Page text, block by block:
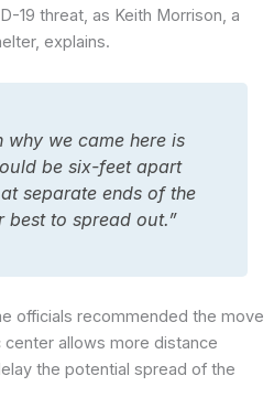
19 threat, as Keith Morrison, a
explains.
why we came here is
be six-feet apart
separate ends of the
best to spread out.”
officials recommended the move
allows more distance
the potential spread of the